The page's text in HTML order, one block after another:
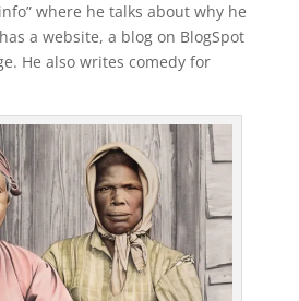
where he talks about why he
a website, a blog on BlogSpot
He also writes comedy for